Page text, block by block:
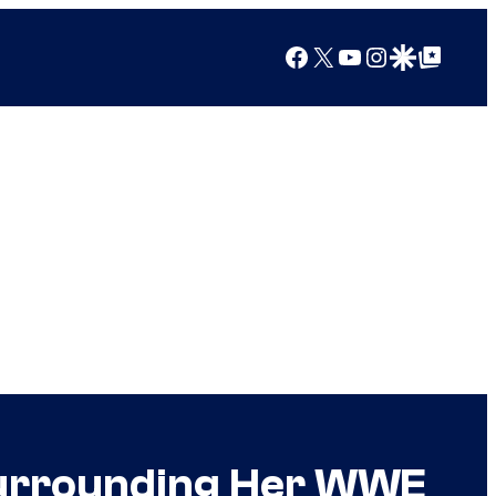
Facebook
X YouTube
Instagram
Google Discover
Google Top Posts
Her WWE